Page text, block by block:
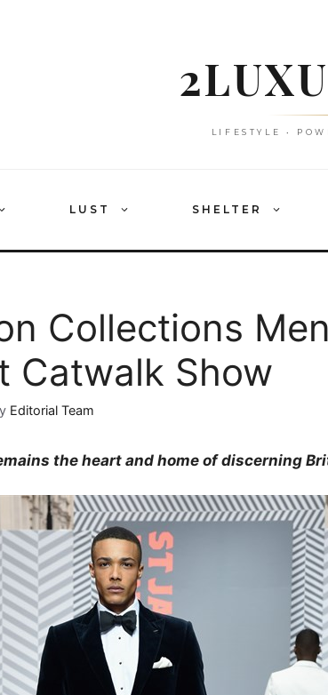
LIFESTYLE •
LUST SHELTER
Collections
Catwalk Show
Editorial Team
the heart and home of discerning